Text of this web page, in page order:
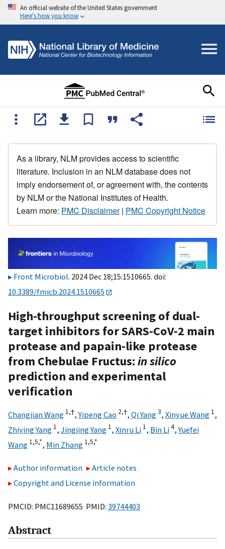
An official website of the United States government
Here's how you know
As a library, NLM provides access to scientific
literature. Inclusion in an NLM database does not
imply endorsement of, or agreement with, the contents
by NLM or the National Institutes of Health.
Learn more: PMC Disclaimer| PMC Copyright Notice
Front Microbiol. 2024 Dec 18;15:1510665. doi:
10.3389/fmicb.2024.1510665
High-throughput screening of dual-
target inhibitors for SARS-CoV-2 main
protease and papain-like protease
from Chebulae Fructus:in silico
prediction and experimental
verification
Changjian Wang 1,†,Yipeng Cao 2,†, Qi Yang3, Xinyue Wang 1,
Zhiying Yang 1, Jingjing Yang 1, Xinru Li 1, Bin Li4,Yuefei
Wang 1,5,*, Min Zhang 1,5,*
Author information
Article notes
Copyright and License information
PMCID: PMC11689655 PMID: 39744403
Abstract